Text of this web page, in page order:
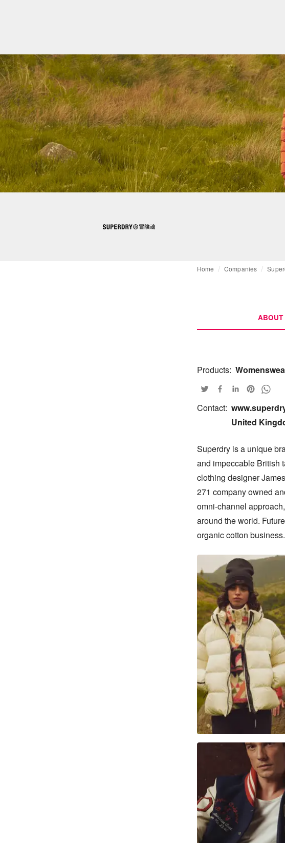
Home Companies
ABOUT
Products:
Contact:
United
Superdry is a unique
and impeccable British
clothing designer
271 company owned
omni-channel
around the world.
organic cotton business.